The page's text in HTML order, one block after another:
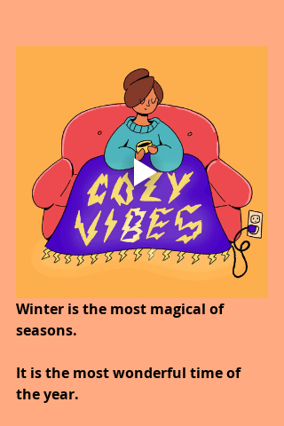
Winter is the most magical of
seasons.
It is the most wonderful time of
the year.